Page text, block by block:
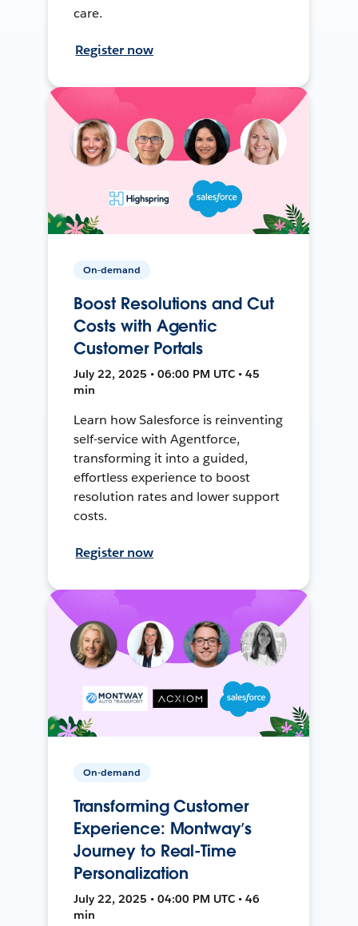
care.
Register now
On-demand
Boost Resolutions and Cut
Costs with Agentic
Customer Portals
July 22, 2025 • 06:00 PM UTC • 45
min
Learn how Salesforce is reinventing
self-service with Agentforce,
transforming it into a guided,
effortless experience to boost
resolution rates and lower support
costs.
Register now
On-demand
Transforming Customer
Experience: Montway’s
Journey to Real-Time
Personalization
July 22, 2025 • 04:00 PM UTC • 46
min